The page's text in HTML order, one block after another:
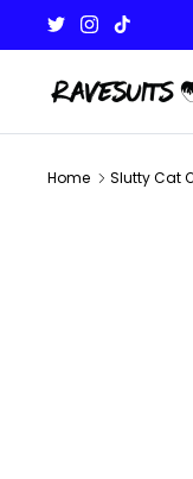
Home Slutty Cat